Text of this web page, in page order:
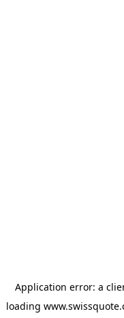
Application error: a
loading